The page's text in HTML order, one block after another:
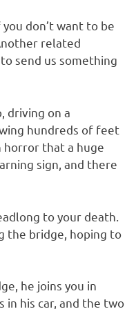
don’t want to be
related
send us something
driving on a
hundreds of feet
horror that a huge
sign, and there
to your death.
the bridge, hoping to
he joins you in
in his car, and the two